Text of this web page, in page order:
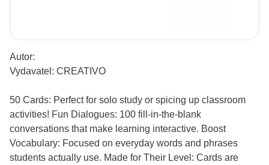
Autor:
Vydavatel: CREATIVO
50 Cards: Perfect for solo study or spicing up classroom
activities! Fun Dialogues: 100 fill-in-the-blank
conversations that make learning interactive. Boost
Vocabulary: Focused on everyday words and phrases
students actually use. Made for Their Level: Cards are